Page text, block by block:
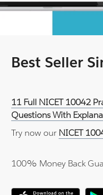
Best Seller
11 Full NICET 10042
Questions With
Try now our NICET
100% Money Back